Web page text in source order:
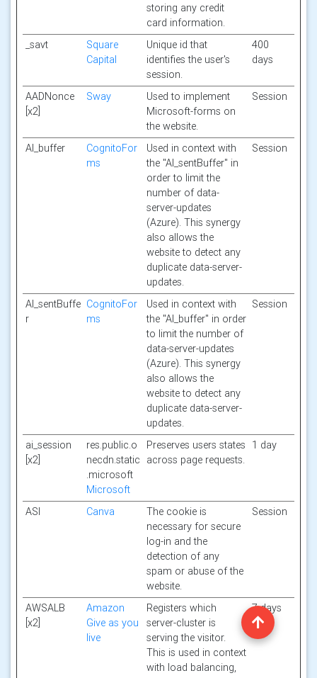
storing any credit
card information.
_savt
Square
Capital
Unique id that
identifies the user's
session.
400
days
AADNonce
[x2]
Sway
Used to implement
Microsoft-forms on
the website.
Session
AI_buffer
CognitoFor
ms
Used in context with
the "AI_sentBuffer" in
order to limit the
number of data-
server-updates
(Azure). This synergy
also allows the
website to detect any
duplicate data-server-
updates.
Session
AI_sentBuffe
r
CognitoFor
ms
Used in context with
the "AI_buffer" in order
to limit the number of
data-server-updates
(Azure). This synergy
also allows the
website to detect any
duplicate data-server-
updates.
Session
ai_session
[x2]
res.public.o
necdn.static
.microsoft
Microsoft
Preserves users states
across page requests.
1 day
ASI Canva
The cookie is
necessary for secure
log-in and the
detection of any
spam or abuse of the
website.
Session
AWSALB
[x2]
Amazon
Give as you
live
Registers which
server-cluster is
serving the visitor.
This is used in context
with load balancing,
7 days